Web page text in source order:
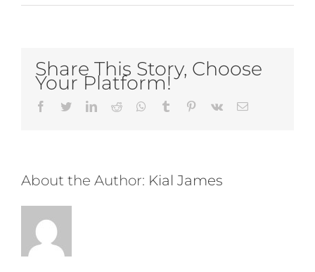
Share This Story, Choose
Your Platform!
Facebook
TwitterLinkedIn
Reddit Whatsapp
Tumblr Pinterest
Vk Email
About the Author: Kial James